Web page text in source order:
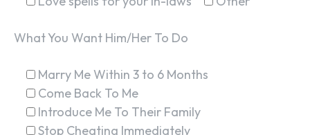
What You Want Him/Her To Do
Marry Me Within 3 to 6 Months
Come Back To Me
Introduce Me To Their Family
Stop Cheating Immediately